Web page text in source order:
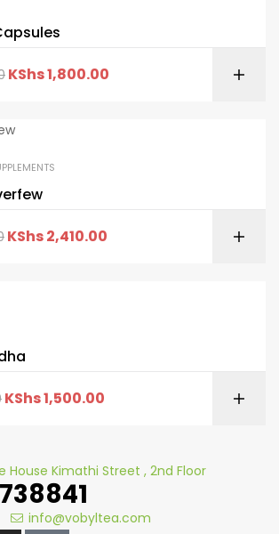
KShs1,800.00
KShs2,410.00
KShs1,500.00
House Kimathi Street , 2nd Floor
info@vobyltea.com